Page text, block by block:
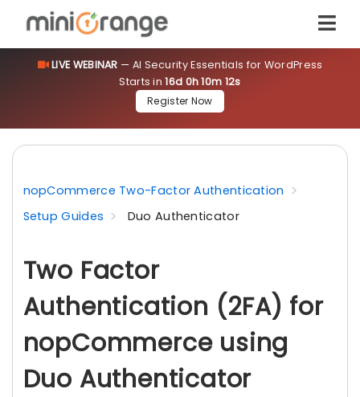
LIVE WEBINAR — AI Security Essentials for WordPress
Starts in16d 0h 10m 11s
Register Now
nopCommerce Two-Factor Authentication
Setup Guides
Duo Authenticator
Two Factor
Authentication (2FA) for
nopCommerce using
Duo Authenticator